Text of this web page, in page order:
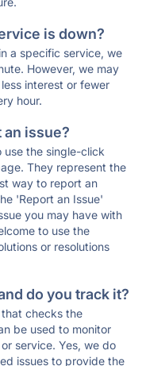
is down?
a specific service, we
However, we may
interest or fewer
hour.
issue?
use the single-click
They represent the
way to report an
'Report an Issue'
you may have with
to use the
or resolutions
do you track it?
checks the
be used to monitor
service. Yes, we do
issues to provide the